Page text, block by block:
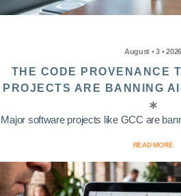
August • 3 • 2026
THE CODE PROVENANCE
PROJECTS ARE BANNING
Major software projects like GCC are
READ MORE